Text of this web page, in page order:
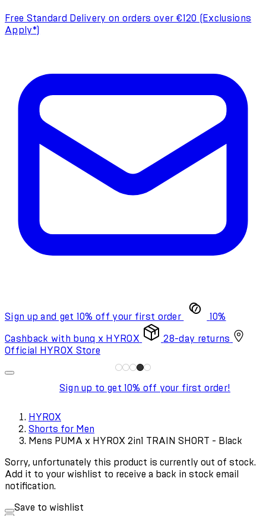
Free Standard Delivery on orders over €120 (Exclusions
Apply*)
Sign up and get 10% off your first order 10%
Cashback with bunq x HYROX
28-day returns
Official HYROX Store
Sign up to get 10% off your first order!
HYROX
Shorts for Men
Mens PUMA x HYROX 2in1 TRAIN SHORT - Black
Sorry, unfortunately this product is currently out of stock.
Add it to your wishlist to receive a back in stock email
notification.
Save to wishlist